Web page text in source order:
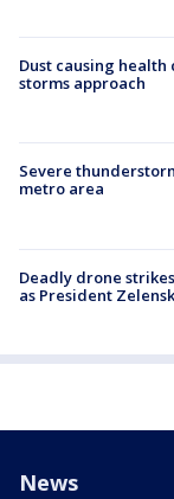
Dust causing health
storms approach
Severe
metro area
Deadly drone
as President
News